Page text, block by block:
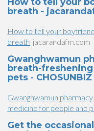
breath -
How to tell your
breath jacarandafm.com
Gwanghwamun
breath-
pets -
Gwanghwamun
medicine for people and
Get the